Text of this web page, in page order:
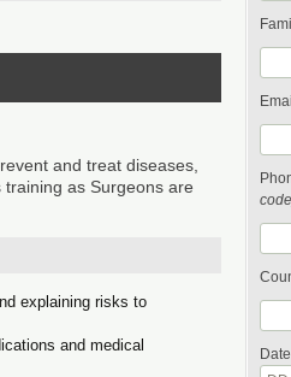
and treat diseases,
as Surgeons are
explaining risks to
and medical